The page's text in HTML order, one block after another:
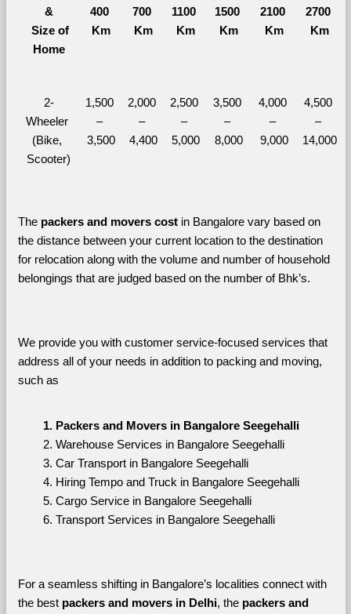
&
Size of
Home
400
Km
700
Km
1100
Km
1500
Km
2100
Km
2700
Km
2-
Wheeler
(Bike,
Scooter)
1,500
–
3,500
2,000
–
4,400
2,500
–
5,000
3,500
–
8,000
4,000
–
9,000
4,500
–
14,000
The packers and movers cost in Bangalore vary based on
the distance between your current location to the destination
for relocation along with the volume and number of household
belongings that are judged based on the number of Bhk’s.
We provide you with customer service-focused services that
address all of your needs in addition to packing and moving,
such as
Packers and Movers in Bangalore Seegehalli
Warehouse Services in Bangalore Seegehalli
Car Transport in Bangalore Seegehalli
Hiring Tempo and Truck in Bangalore Seegehalli
Cargo Service in Bangalore Seegehalli
Transport Services in Bangalore Seegehalli
For a seamless shifting in Bangalore’s localities connect with
the best packers and movers in Delhi, the packers and